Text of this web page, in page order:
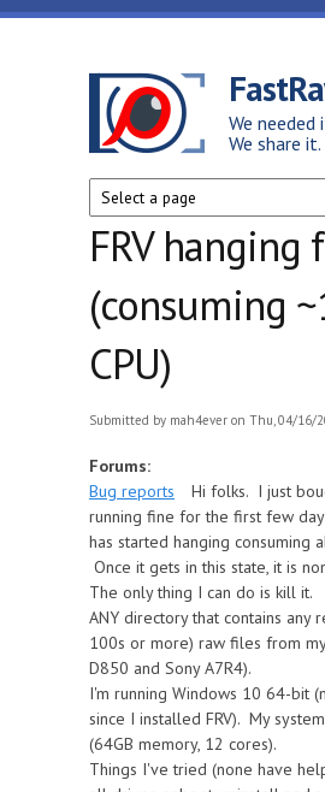
Skip to main content
We needed
We share it.
FRV hanging
(consuming
CPU)
Submitted by mah4ever on Thu, 04/16/
Forums:
Bug reports
Hi folks. I just
running fine for the first few
has started hanging consuming
Once it gets in this state, it is
The only thing I can do is kill it.
ANY directory that contains any
100s or more) raw files from
D850 and Sony A7R4).
I'm running Windows 10 64-bit
since I installed FRV). My
(64GB memory, 12 cores).
Things I've tried (none have